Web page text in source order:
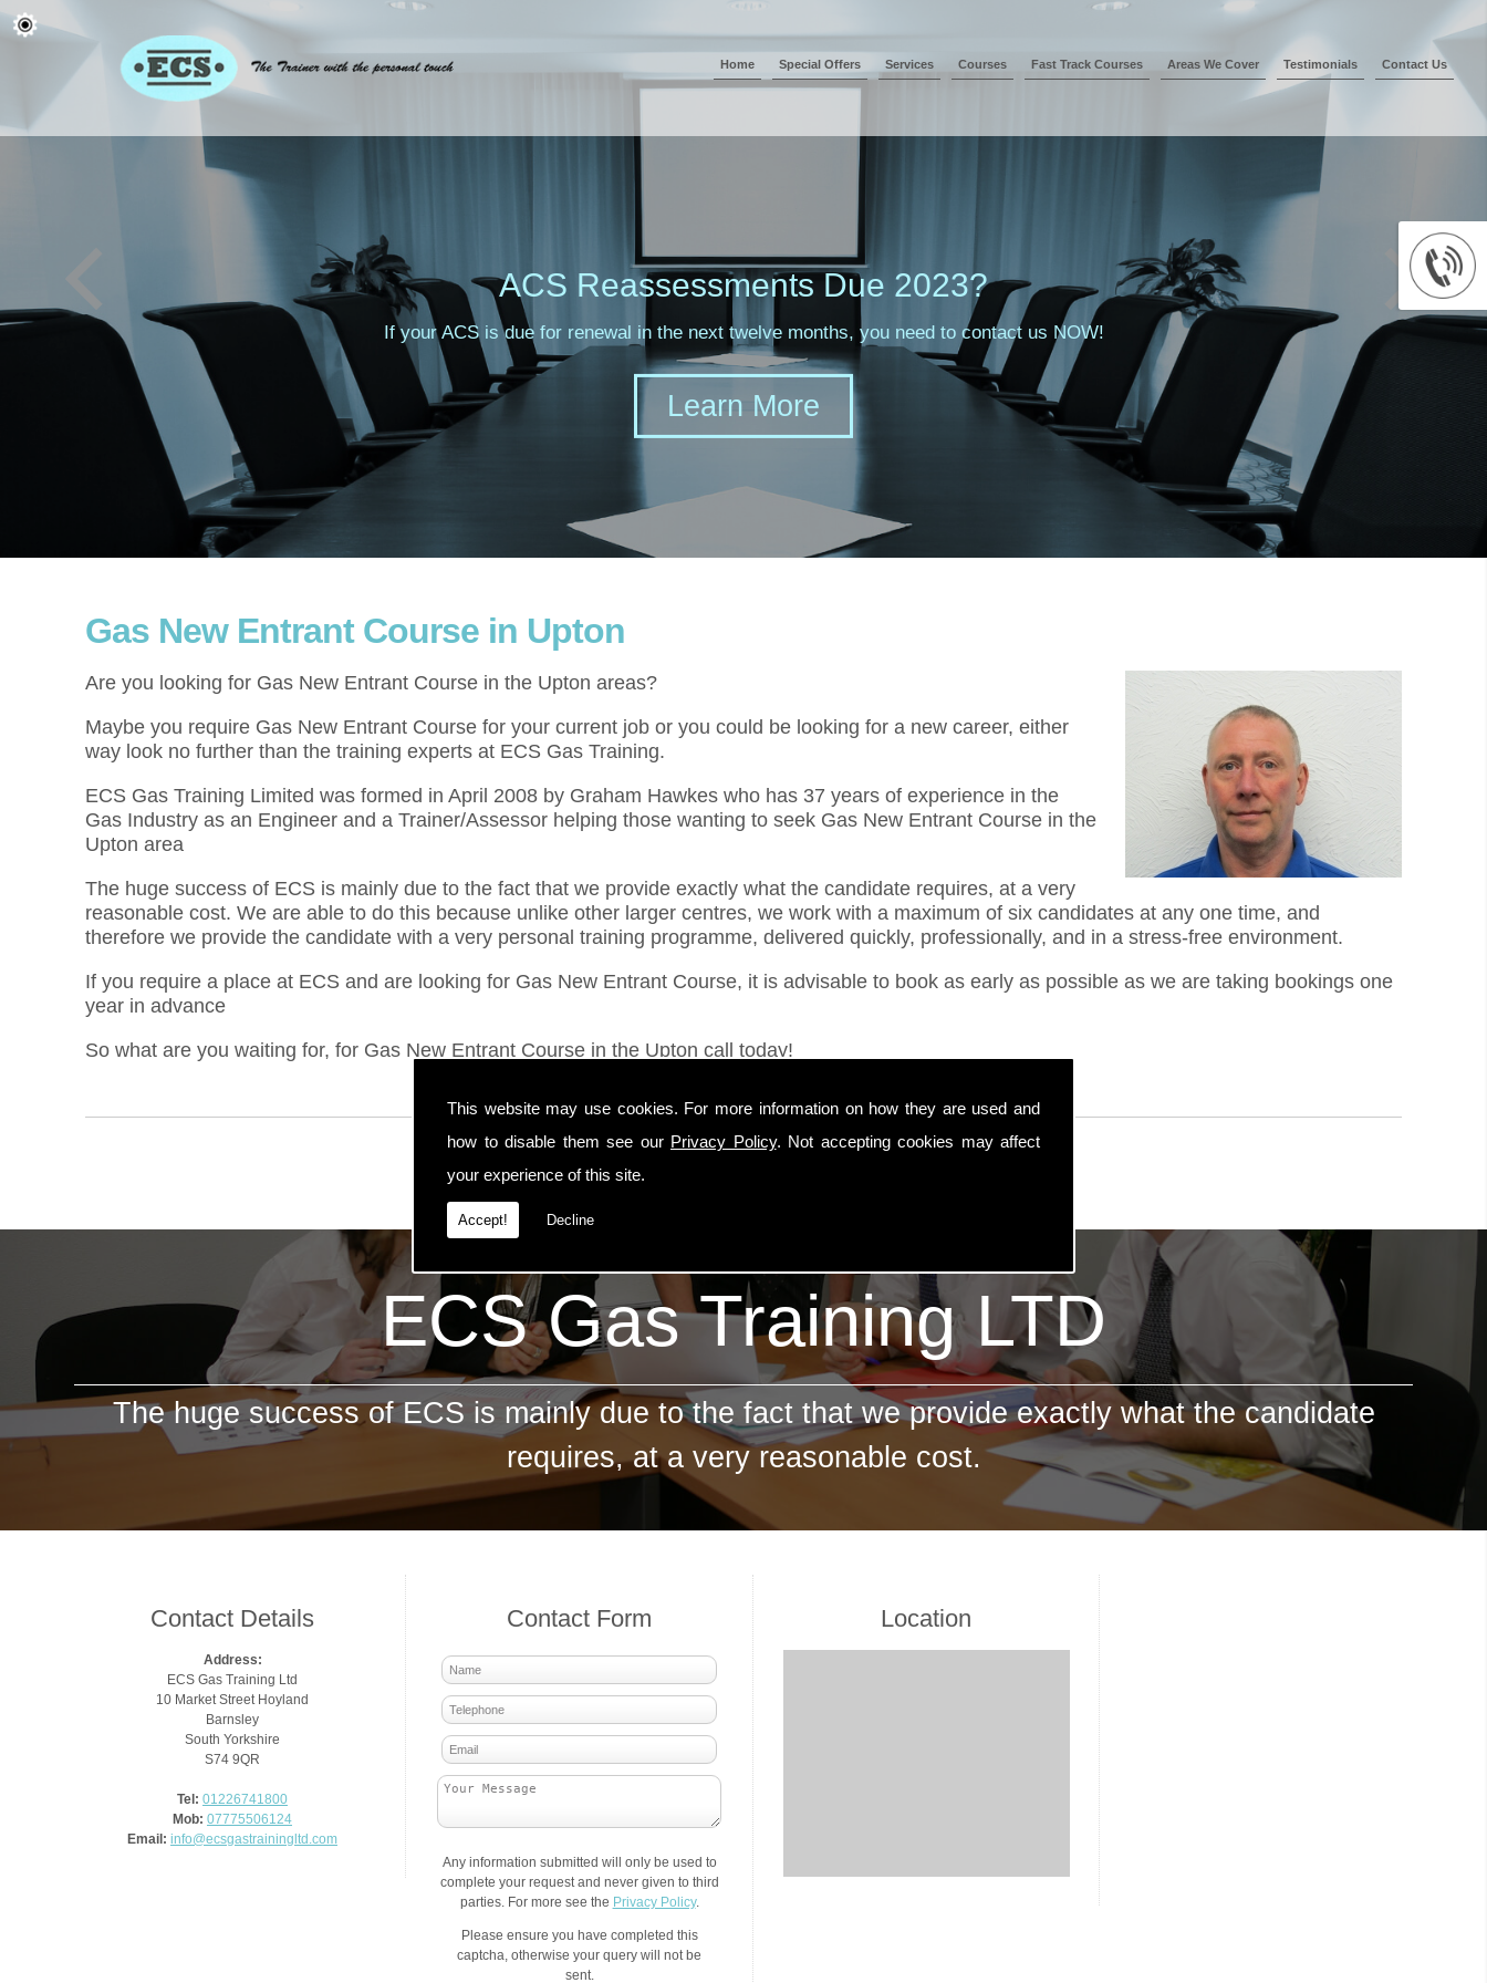
This website may use cookies. For more information on how they are used and
how to disable them see our Privacy Policy. Not accepting cookies may affect
your experience of this site.
Accept! Decline
Home Special Offers Services Courses Fast Track Courses Areas We Cover Testimonials Contact Us
ACS Reassessments Due 2023?
If your ACS is due for renewal in the next twelve months, you need to contact us NOW!
Gas New Entrant Course in Upton
Are you looking for Gas New Entrant Course in the Upton areas?
Maybe you require Gas New Entrant Course for your current job or you could be looking for a new career, either
way look no further than the training experts at ECS Gas Training.
ECS Gas Training Limited was formed in April 2008 by Graham Hawkes who has 37 years of experience in the
Gas Industry as an Engineer and a Trainer/Assessor helping those wanting to seek Gas New Entrant Course in the
Upton area
The huge success of ECS is mainly due to the fact that we provide exactly what the candidate requires, at a very
reasonable cost. We are able to do this because unlike other larger centres, we work with a maximum of six candidates at any one time, and
therefore we provide the candidate with a very personal training programme, delivered quickly, professionally, and in a stress-free environment.
If you require a place at ECS and are looking for Gas New Entrant Course, it is advisable to book as early as possible as we are taking bookings one
year in advance
So what are you waiting for, for Gas New Entrant Course in the Upton call today!
ECS Gas Training LTD
The huge success of ECS is mainly due to the fact that we provide exactly what the candidate
requires, at a very reasonable cost.
Contact Details
Address:
ECS Gas Training Ltd
10 Market Street Hoyland
Barnsley
South Yorkshire
S74 9QR
Tel: 01226741800
Mob: 07775506124
Email: info@ecsgastrainingltd.com
Contact Form
Any information submitted will only be used to
complete your request and never given to third
parties. For more see the Privacy Policy.
Please ensure you have completed this
captcha, otherwise your query will not be
sent.
Location